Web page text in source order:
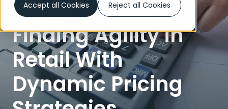
Accept all Cookies Reject all Cookies
Finding Agility in
Retail With
Dynamic Pricing